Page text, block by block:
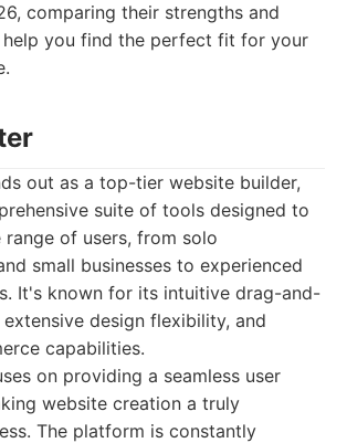
comparing their strengths and
help you find the perfect fit for your
out as a top-tier website builder,
suite of tools designed to
of users, from solo
small businesses to experienced
It's known for its intuitive drag-and-
design flexibility, and
capabilities.
on providing a seamless user
website creation a truly
The platform is constantly